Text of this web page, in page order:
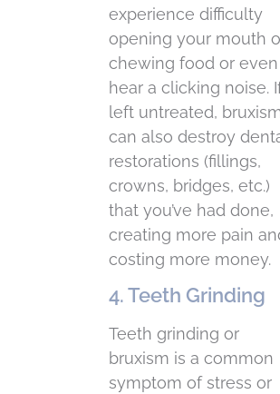
experience difficulty
opening your mouth
chewing food or even
hear a clicking noise.
left untreated,
can also destroy
restorations (fillings,
crowns, bridges, etc.)
that you’ve had done,
creating more pain
costing more money.
4. Teeth Grinding
Teeth grinding or
bruxism is a common
symptom of stress or